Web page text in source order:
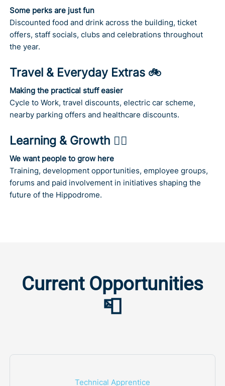
Some perks are just fun
Discounted food and drink across the building, ticket
offers, staff socials, clubs and celebrations throughout
the year.
Travel & Everyday Extras 🚲
Making the practical stuff easier
Cycle to Work, travel discounts, electric car scheme,
nearby parking offers and healthcare discounts.
Learning & Growth 🤹‍♂️
We want people to grow here
Training, development opportunities, employee groups,
forums and paid involvement in initiatives shaping the
future of the Hippodrome.
Current Opportunities
📮
Technical Apprentice